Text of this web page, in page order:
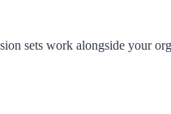
sets work alongside your